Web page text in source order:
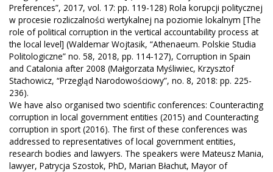
Preferences”, 2017, vol. 17: pp. 119-128) Rola korupcji politycznej
w procesie rozliczalności wertykalnej na poziomie lokalnym [The
role of political corruption in the vertical accountability process at
the local level] (Waldemar Wojtasik, “Athenaeum. Polskie Studia
Politologiczne” no. 58, 2018, pp. 114-127), Corruption in Spain
and Catalonia after 2008 (Małgorzata Myśliwiec, Krzysztof
Stachowicz, “Przegląd Narodowościowy”, no. 8, 2018: pp. 225-
236).
We have also organised two scientific conferences: Counteracting
corruption in local government entities (2015) and Counteracting
corruption in sport (2016). The first of these conferences was
addressed to representatives of local government entities,
research bodies and lawyers. The speakers were Mateusz Mania,
lawyer, Patrycja Szostok, PhD, Marian Błachut, Mayor of